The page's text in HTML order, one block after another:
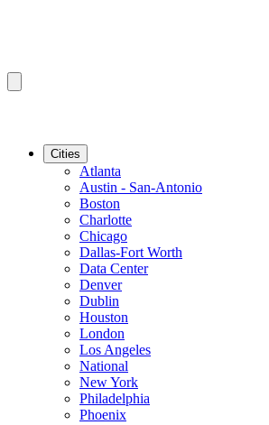
Cities
Atlanta
Austin - San-Antonio
Boston
Charlotte
Chicago
Dallas-Fort Worth
Data Center
Denver
Dublin
Houston
London
Los Angeles
National
New York
Philadelphia
Phoenix